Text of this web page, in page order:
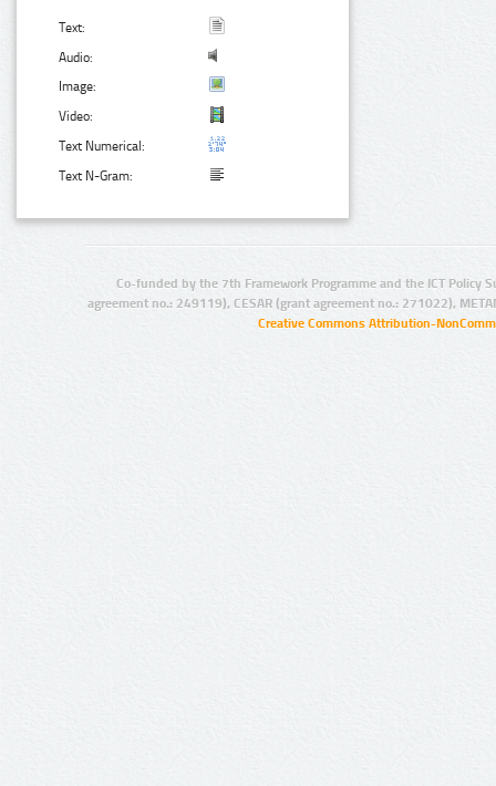
Text:
Audio:
Image:
Video:
Text Numerical:
Text N-Gram:
Co-funded by the 7th Framework Programme and the ICT Policy
agreement no.: 249119), CESAR (grant agreement no.: 271022),
Creative Commons Attribution-